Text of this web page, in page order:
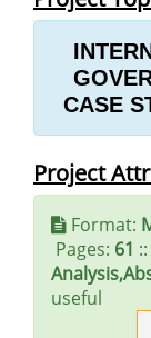
CASE
Project
Format:
Pages: 61 ::
useful